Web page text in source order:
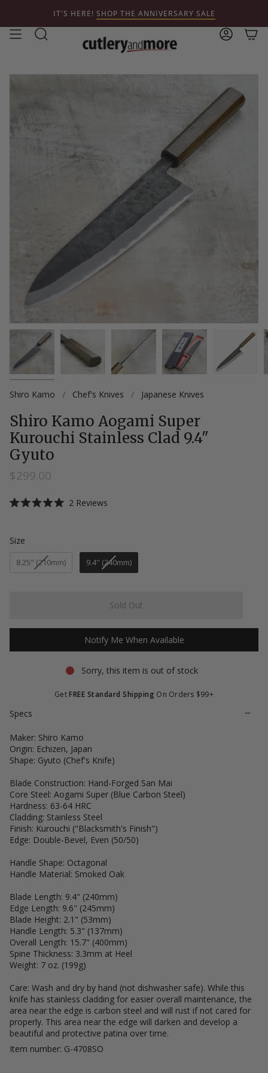
content
IT'S HERE! SHOP THE ANNIVERSARY SALE
Search Account
Shiro Kamo / Chef's Knives / Japanese Knives
Shiro Kamo Aogami Super
Kurouchi Stainless Clad 9.4"
Gyuto
$299.00
of
5
2 Reviews
reviews
Size
8.25" (210mm) 9.4" (240mm)
Sold Out
Notify Me When Available
Sorry, this item is out of stock
GetFREE Standard Shipping On Orders $99+
Specs
Maker: Shiro Kamo
Origin: Echizen, Japan
Shape: Gyuto (Chef's Knife)
Blade Construction: Hand-Forged San Mai
Core Steel: Aogami Super (Blue Carbon Steel)
Hardness: 63-64 HRC
Cladding: Stainless Steel
Finish: Kurouchi ("Blacksmith's Finish")
Edge: Double-Bevel, Even (50/50)
Handle Shape: Octagonal
Handle Material: Smoked Oak
Blade Length: 9.4" (240mm)
Edge Length: 9.6" (245mm)
Blade Height: 2.1" (53mm)
Handle Length: 5.3" (137mm)
Overall Length: 15.7" (400mm)
Spine Thickness: 3.3mm at Heel
Weight: 7 oz. (199g)
Care: Wash and dry by hand (not dishwasher safe). While this
knife has stainless cladding for easier overall maintenance, the
area near the edge is carbon steel and will rust if not cared for
properly. This area near the edge will darken and develop a
beautiful and protective patina over time.
Item number: G-4708SO